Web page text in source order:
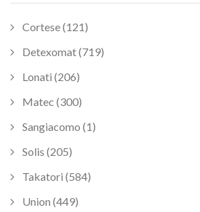
Cortese (121)
Detexomat (719)
Lonati (206)
Matec (300)
Sangiacomo (1)
Solis (205)
Takatori (584)
Union (449)